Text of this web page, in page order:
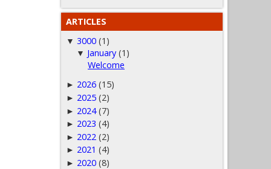
ARTICLES
▼ 3000 (1)
▼ January (1)
Welcome
► 2026 (15)
► 2025 (2)
► 2024 (7)
► 2023 (4)
► 2022 (2)
► 2021 (4)
► 2020 (8)